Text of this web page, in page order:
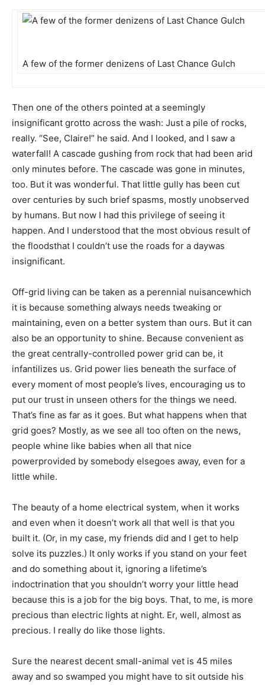
A few of the former denizens of Last Chance Gulch
Then one of the others pointed at a seemingly
insignificant grotto across the wash: Just a pile of rocks,
really. “See, Claire!” he said. And I looked, and I saw a
waterfall! A cascade gushing from rock that had been arid
only minutes before. The cascade was gone in minutes,
too. But it was wonderful. That little gully has been cut
over centuries by such brief spasms, mostly unobserved
by humans. But now I had this privilege of seeing it
happen. And I understood that the most obvious result of
the floodsthat I couldn’t use the roads for a daywas
insignificant.
Off-grid living can be taken as a perennial nuisancewhich
it is because something always needs tweaking or
maintaining, even on a better system than ours. But it can
also be an opportunity to shine. Because convenient as
the great centrally-controlled power grid can be, it
infantilizes us. Grid power lies beneath the surface of
every moment of most people’s lives, encouraging us to
put our trust in unseen others for the things we need.
That’s fine as far as it goes. But what happens when that
grid goes? Mostly, as we see all too often on the news,
people whine like babies when all that nice
powerprovided by somebody elsegoes away, even for a
little while.
The beauty of a home electrical system, when it works
and even when it doesn’t work all that well is that you
built it. (Or, in my case, my friends did and I get to help
solve its puzzles.) It only works if you stand on your feet
and do something about it, ignoring a lifetime’s
indoctrination that you shouldn’t worry your little head
because this is a job for the big boys. That, to me, is more
precious than electric lights at night. Er, well, almost as
precious. I really do like those lights.
Sure the nearest decent small-animal vet is 45 miles
away and so swamped you might have to sit outside his